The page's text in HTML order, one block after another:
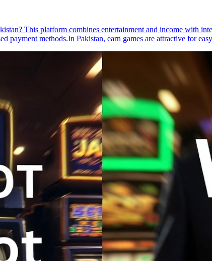
This platform combines entertainment and income with
methods.In Pakistan, earn games are attractive for